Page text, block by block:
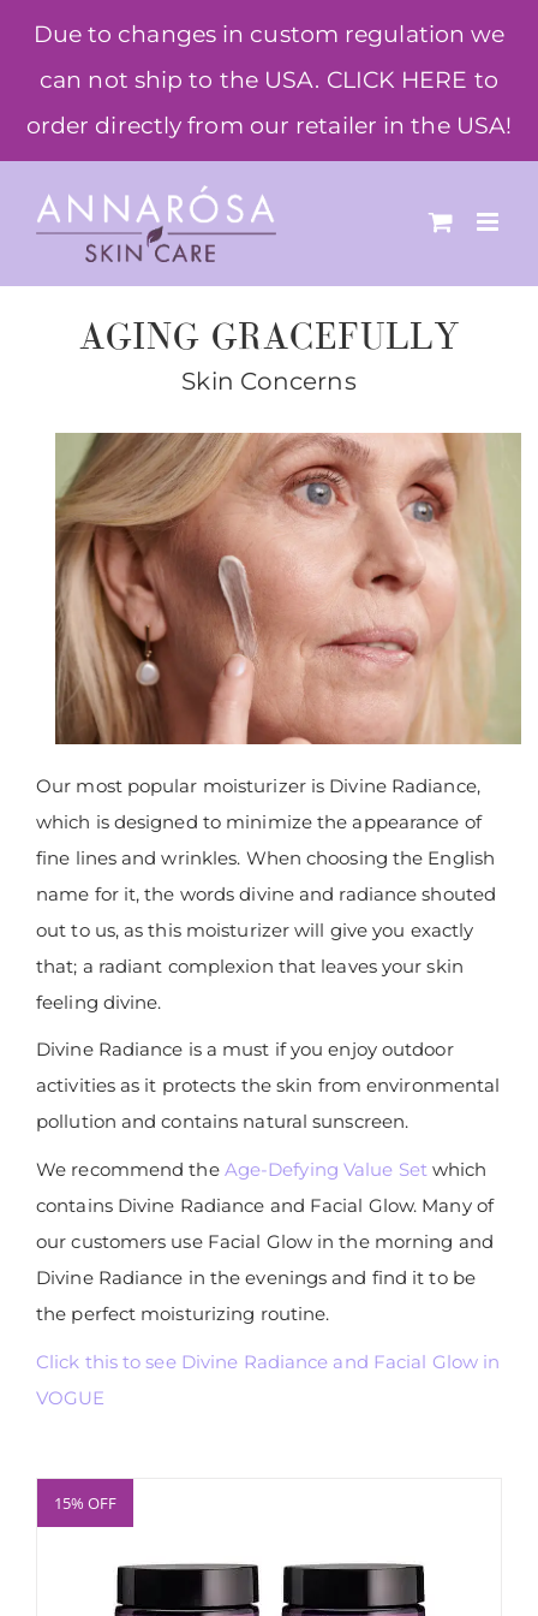
Due to changes in custom regulation we
can not ship to the USA. CLICK HERE to
order directly from our retailer in the USA!
content
AGING GRACEFULLY
Skin Concerns
Our most popular moisturizer is Divine Radiance,
which is designed to minimize the appearance of
fine lines and wrinkles. When choosing the English
name for it, the words divine and radiance shouted
out to us, as this moisturizer will give you exactly
that; a radiant complexion that leaves your skin
feeling divine.
Divine Radiance is a must if you enjoy outdoor
activities as it protects the skin from environmental
pollution and contains natural sunscreen.
We recommend the Age-Defying Value Setwhich
contains Divine Radiance and Facial Glow. Many of
our customers use Facial Glow in the morning and
Divine Radiance in the evenings and find it to be
the perfect moisturizing routine.
Click this to see Divine Radiance and Facial Glow in
VOGUE
15% OFF